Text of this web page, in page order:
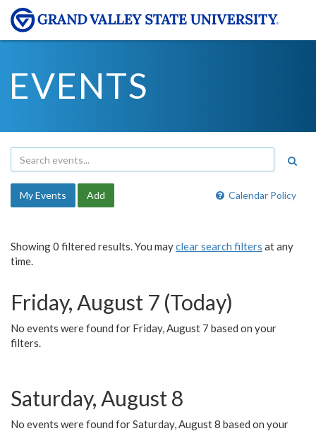
EVENTS
Calendar Policy
My Events Add
Showing 0 filtered results. You mayclear search filters at any
time.
Friday, August 7 (Today)
No events were found for Friday, August 7 based on your
filters.
Saturday, August 8
No events were found for Saturday, August 8 based on your